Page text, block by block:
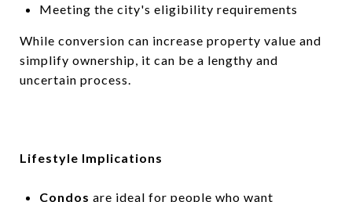
Meeting the city's eligibility requirements
While conversion can increase property value and
simplify ownership, it can be a lengthy and
uncertain process.
Lifestyle Implications
Condos are ideal for people who want